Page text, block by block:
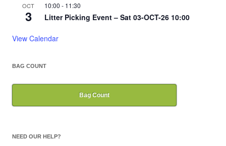
OCT
3
10:00 - 11:30
Litter Picking Event – Sat 03-OCT-26 10:00
View Calendar
BAG COUNT
Bag Count
NEED OUR HELP?